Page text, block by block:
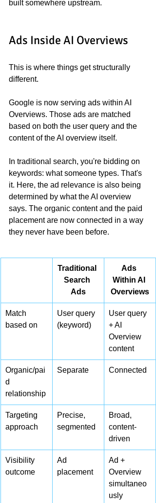
built somewhere upstream.
Ads Inside AI Overviews
This is where things get structurally
different.
Google is now serving ads within AI
Overviews. Those ads are matched
based on both the user query and the
content of the AI overview itself.
In traditional search, you're bidding on
keywords: what someone types. That's
it. Here, the ad relevance is also being
determined by what the AI overview
says. The organic content and the paid
placement are now connected in a way
they never have been before.
Traditional
Search
Ads
Ads
Within AI
Overviews
Match
based on
User query
(keyword)
User query
+ AI
Overview
content
Organic/pai
d
relationship
Separate Connected
Targeting
approach
Precise,
segmented
Broad,
content-
driven
Visibility
outcome
Ad
placement
Ad +
Overview
simultaneo
usly